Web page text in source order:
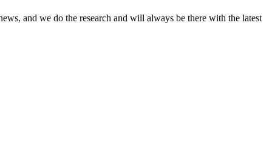
and we do the research and will always be there with the latest